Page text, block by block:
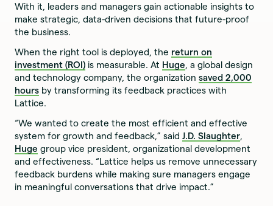
With it, leaders and managers gain actionable insights to
make strategic, data-driven decisions that future-proof
the business.
When the right tool is deployed, the return on
investment (ROI) is measurable. At Huge, a global design
and technology company, the organizationsaved 2,000
hours by transforming its feedback practices with
Lattice.
“We wanted to create the most efficient and effective
system for growth and feedback,” saidJ.D. Slaughter,
Huge group vice president, organizational development
and effectiveness. “Lattice helps us remove unnecessary
feedback burdens while making sure managers engage
in meaningful conversations that drive impact.”